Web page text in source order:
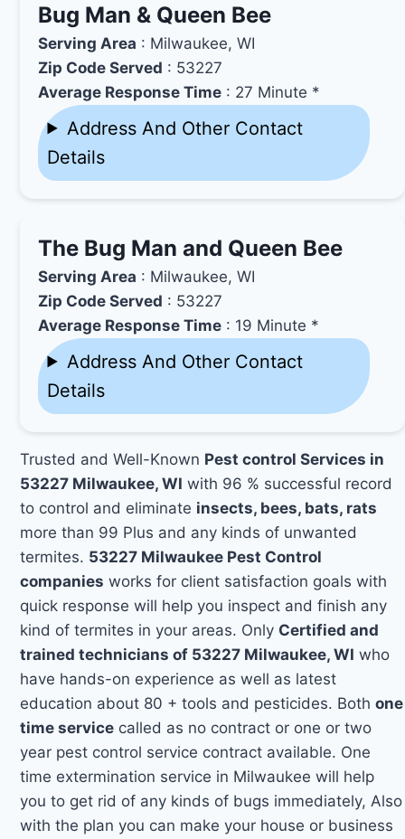
Bug Man & Queen Bee
Serving Area : Milwaukee, WI
Zip Code Served : 53227
Average Response Time : 27 Minute *
Address And Other Contact
Details
The Bug Man and Queen Bee
Serving Area : Milwaukee, WI
Zip Code Served : 53227
Average Response Time : 19 Minute *
Address And Other Contact
Details
Trusted and Well-Known Pest control Services in
53227 Milwaukee, WI with 96 % successful record
to control and eliminate insects, bees, bats, rats
more than 99 Plus and any kinds of unwanted
termites. 53227 Milwaukee Pest Control
companies works for client satisfaction goals with
quick response will help you inspect and finish any
kind of termites in your areas. Only Certified and
trained technicians of 53227 Milwaukee, WI who
have hands-on experience as well as latest
education about 80 + tools and pesticides. Bothone
time service called as no contract or one or two
year pest control service contract available. One
time extermination service in Milwaukee will help
you to get rid of any kinds of bugs immediately, Also
with the plan you can make your house or business